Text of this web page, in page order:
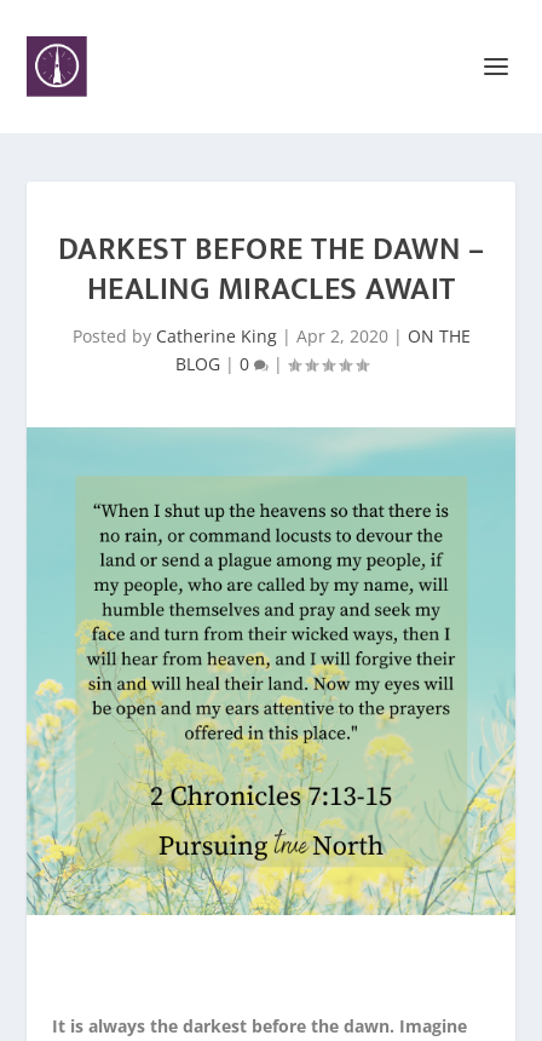
DARKEST BEFORE THE DAWN –
HEALING MIRACLES AWAIT
Posted by Catherine King| Apr 2, 2020| ON THE
BLOG| 0 |
It is always the darkest before the dawn. Imagine